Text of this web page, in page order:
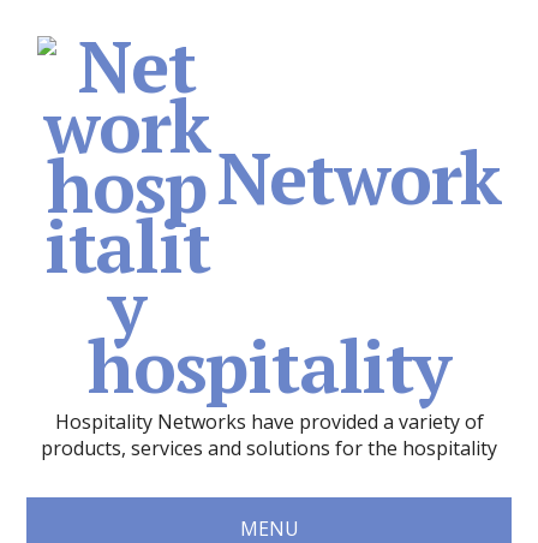
Network
hospitality
Hospitality Networks have provided a variety of
products, services and solutions for the hospitality
MENU